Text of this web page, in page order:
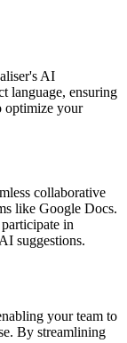
AI
language, ensuring
optimize your
collaborative
like Google Docs.
in
suggestions.
your team to
By streamlining